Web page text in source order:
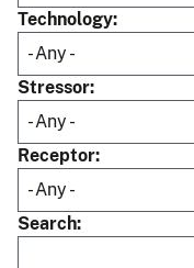
Technology
Stressor
Receptor
Search